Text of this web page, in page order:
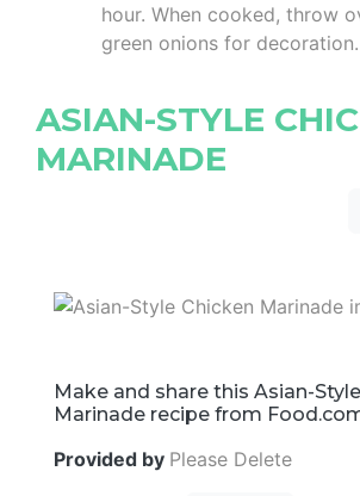
hour. When cooked, throw
green onions for decoration.
ASIAN-STYLE
MARINADE
Make and share this Asian-
Marinade recipe from
Provided by Please Delete